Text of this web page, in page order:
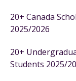
20+ Canada
2025/2026
20+
Students 2025/